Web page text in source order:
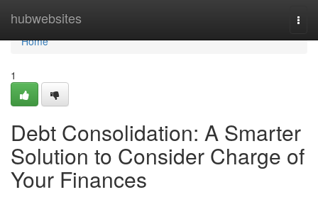
hubwebsites
Home
Home
1
Debt Consolidation: A Smarter
Solution to Consider Charge of
Your Finances